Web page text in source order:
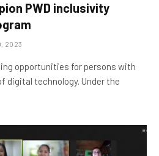
PWD inclusivity
2023
opportunities for persons with
digital technology. Under the